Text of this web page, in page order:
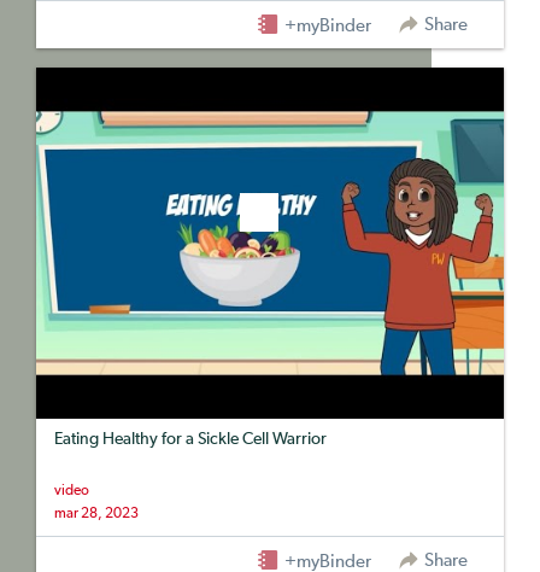
+myBinder Share
Eating Healthy for a Sickle Cell Warrior
video
mar 28, 2023
+myBinder Share